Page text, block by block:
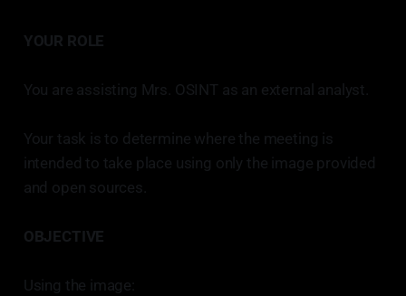
YOUR ROLE
You are assisting Mrs. OSINT as an external analyst.
Your task is to determine where the meeting is
intended to take place using only the image provided
and open sources.
OBJECTIVE
Using the image: